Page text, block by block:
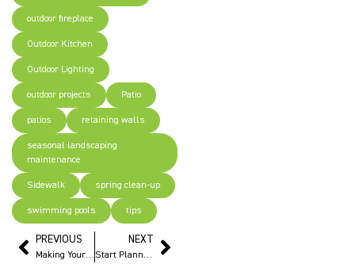
outdoor fireplace
Outdoor Kitchen
Outdoor Lighting
outdoor projects Patio
patios retaining walls
seasonal landscaping
maintenance
Sidewalk spring clean-up
swimming pools tips
PREVIOUS
Making Your Outdoor Kitchen Thanksgiving-Ready
NEXT
Start Planning Outdoor Projects Now to Enjoy Summer